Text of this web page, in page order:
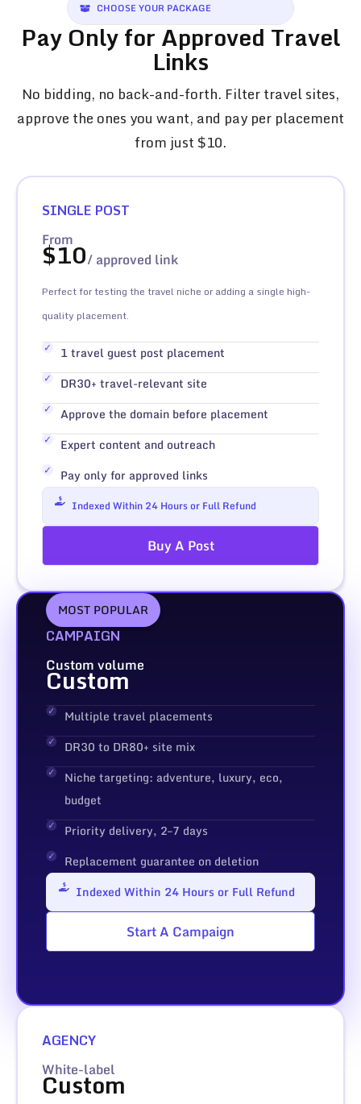
CHOOSE YOUR PACKAGE
Pay Only for Approved Travel
Links
No bidding, no back-and-forth. Filter travel sites,
approve the ones you want, and pay per placement
from just $10.
SINGLE POST
From
$10/ approved link
Perfect for testing the travel niche or adding a single high-
quality placement.
1 travel guest post placement
DR30+ travel-relevant site
Approve the domain before placement
Expert content and outreach
Pay only for approved links
Indexed Within 24 Hours or Full Refund
Buy A Post
MOST POPULAR
CAMPAIGN
Custom volume
Custom
Multiple travel placements
DR30 to DR80+ site mix
Niche targeting: adventure, luxury, eco,
budget
Priority delivery, 2–7 days
Replacement guarantee on deletion
Indexed Within 24 Hours or Full Refund
Start A Campaign
AGENCY
White-label
Custom